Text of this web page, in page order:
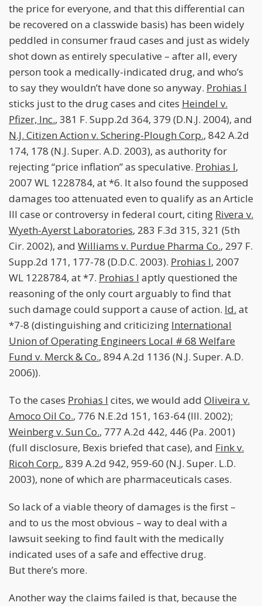
the price for everyone, and that this differential can
be recovered on a classwide basis) has been widely
peddled in consumer fraud cases and just as widely
shot down as entirely speculative – after all, every
person took a medically-indicated drug, and who’s
to say they wouldn’t have done so anyway. Prohias I
sticks just to the drug cases and cites Heindel v.
Pfizer, Inc., 381 F. Supp.2d 364, 379 (D.N.J. 2004), and
N.J. Citizen Action v. Schering-Plough Corp., 842 A.2d
174, 178 (N.J. Super. A.D. 2003), as authority for
rejecting “price inflation” as speculative. Prohias I,
2007 WL 1228784, at *6. It also found the supposed
damages too attenuated even to qualify as an Article
III case or controversy in federal court, citing Rivera v.
Wyeth-Ayerst Laboratories, 283 F.3d 315, 321 (5th
Cir. 2002), and Williams v. Purdue Pharma Co., 297 F.
Supp.2d 171, 177-78 (D.D.C. 2003). Prohias I, 2007
WL 1228784, at *7. Prohias I aptly questioned the
reasoning of the only court arguably to find that
such damage could support a cause of action. Id. at
*7-8 (distinguishing and criticizing International
Union of Operating Engineers Local # 68 Welfare
Fund v. Merck & Co., 894 A.2d 1136 (N.J. Super. A.D.
2006)).
To the cases Prohias I cites, we would add Oliveira v.
Amoco Oil Co., 776 N.E.2d 151, 163-64 (Ill. 2002);
Weinberg v. Sun Co., 777 A.2d 442, 446 (Pa. 2001)
(full disclosure, Bexis briefed that case), and Fink v.
Ricoh Corp., 839 A.2d 942, 959-60 (N.J. Super. L.D.
2003), none of which are pharmaceuticals cases.
So lack of a viable theory of damages is the first –
and to us the most obvious – way to deal with a
lawsuit seeking to find fault with the medically
indicated uses of a safe and effective drug.
But there’s more.
Another way the claims failed is that, because the